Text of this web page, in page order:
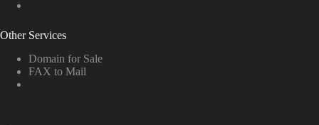
Other Services
Domain for Sale
FAX to Mail